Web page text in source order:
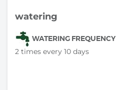
watering
WATERING FREQUENCY
2 times every 10 days